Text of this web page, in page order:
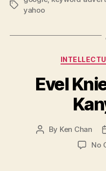
Tags
yahoo
Evel
Post
By Ken Chan
No